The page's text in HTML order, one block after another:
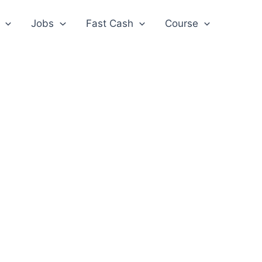
Jobs Fast Cash Course